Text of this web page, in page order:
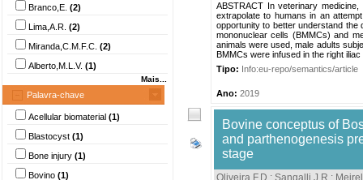
Branco,E. (2)
Lima,A.R. (2)
Miranda,C.M.F.C. (2)
Alberto,M.L.V. (1)
Mais...
Palavra-chave
Acellular biomaterial (1)
Blastocyst (1)
Bone injury (1)
Bovino (1)
ABSTRACT In veterinary
extrapolate to humans in an
opportunity to better understand
mononuclear cells (BMMCs) and
animals were used, male adults
BMMCs were infused in the right
Tipo: Info:eu-repo/semantics/article
Ano: 2019
Bovine conceptus of
and parthenogenesis
stage
Oliveira,F.D.; Sangalli,J.R.;